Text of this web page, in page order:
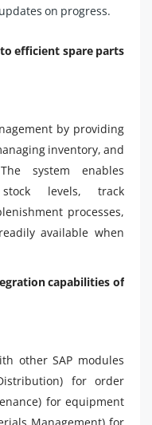
on progress.
to efficient spare parts
by providing
inventory, and
system enables
levels, track
processes,
available when
capabilities of
other SAP modules
for order
for equipment
Management) for